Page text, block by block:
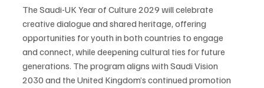
The Saudi-UK Year of Culture 2029 will celebrate
creative dialogue and shared heritage, offering
opportunities for youth in both countries to engage
and connect, while deepening cultural ties for future
generations. The program aligns with Saudi Vision
2030 and the United Kingdom’s continued promotion